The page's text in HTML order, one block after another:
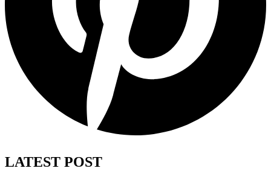
LATEST POST